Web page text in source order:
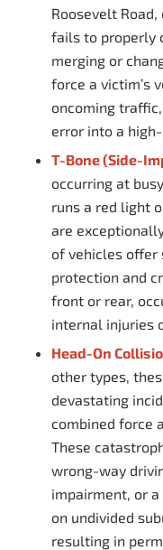
Roosevelt
fails to properly
merging or
force a victim’s
oncoming
error into a
T-Bone (Side-
occurring at
runs a red light
are
of vehicles
protection and
front or rear,
internal injuries
Head-On
other types,
devastating
combined force
These
wrong-way
impairment, or
on undivided
resulting in